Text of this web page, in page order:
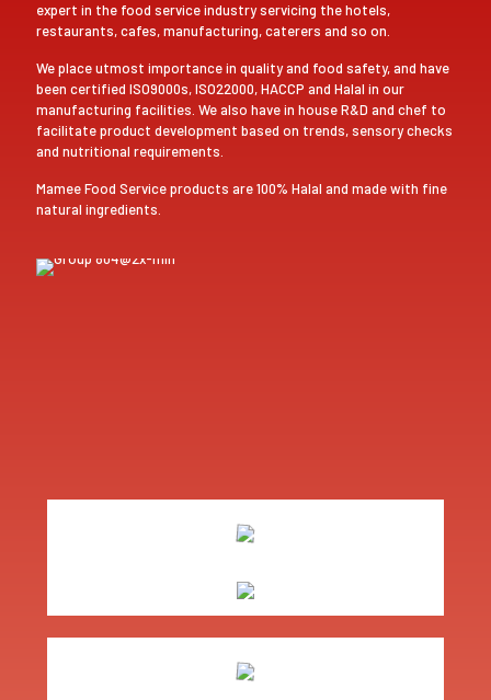
expert in the food service industry servicing the hotels,
restaurants, cafes, manufacturing, caterers and so on.
We place utmost importance in quality and food safety, and have
been certified ISO9000s, ISO22000, HACCP and Halal in our
manufacturing facilities. We also have in house R&D and chef to
facilitate product development based on trends, sensory checks
and nutritional requirements.
Mamee Food Service products are 100% Halal and made with fine
natural ingredients.